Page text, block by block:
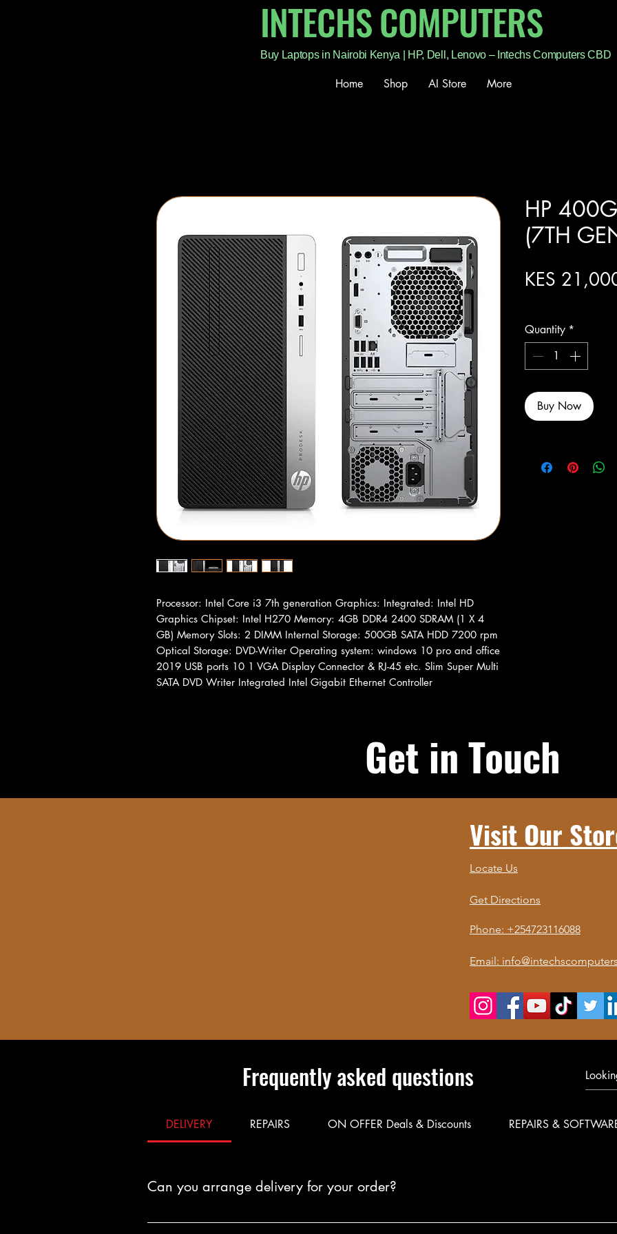
INTECHS COMPUTERS
Buy Laptops in Nairobi Kenya | HP, Dell, Lenovo – Intechs Computers CBD
Home Shop AI Store More
Processor: Intel Core i3 7th generation Graphics: Integrated: Intel HD
Graphics Chipset: Intel H270 Memory: 4GB DDR4 2400 SDRAM (1 X 4
GB) Memory Slots: 2 DIMM Internal Storage: 500GB SATA HDD 7200 rpm
Optical Storage: DVD-Writer Operating system: windows 10 pro and office
2019 USB ports 10 1 VGA Display Connector & RJ-45 etc. Slim Super Multi
SATA DVD Writer Integrated Intel Gigabit Ethernet Controller
HP
(7TH
KES
Quantity *
Buy Now
Get in Touch
Visit Our
Locate Us
Get Directions
Phone: +254723116088
Email:
Frequently asked questions
DELIVERY REPAIRS ON OFFER Deals & Discounts REPAIRS &
Can you arrange delivery for your order?
Yes. You can arrange fast, reliable delivery for your products. Call or WhatsApp 0723 116088 to